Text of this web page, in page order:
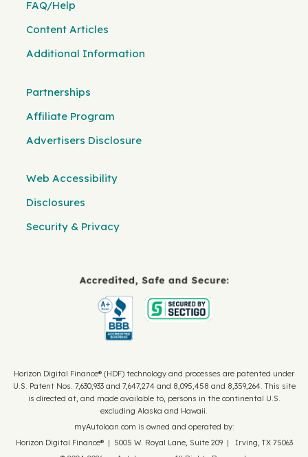
FAQ/Help
Content Articles
Additional Information
Partnerships
Affiliate Program
Advertisers Disclosure
Web Accessibility
Disclosures
Security & Privacy
Horizon Digital Finance® (HDF) technology and processes are patented under
U.S. Patent Nos. 7,630,933 and 7,647,274 and 8,095,458 and 8,359,264. This site
is directed at, and made available to, persons in the continental U.S.
excluding Alaska and Hawaii.
myAutoloan.com is owned and operated by:
Horizon Digital Finance® | 5005 W. Royal Lane, Suite 209 | Irving, TX 75063